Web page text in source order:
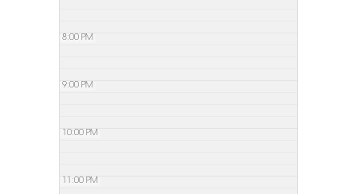
8:00 PM
9:00 PM
10:00 PM
11:00 PM